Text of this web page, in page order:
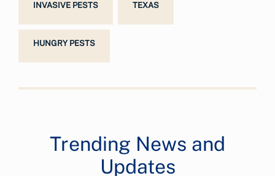
INVASIVE PESTS TEXAS
HUNGRY PESTS
Trending News and
Updates